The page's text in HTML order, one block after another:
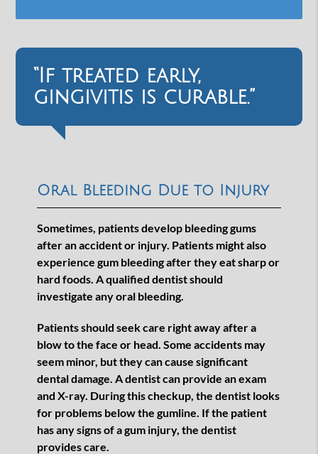
“If treated early,
gingivitis is curable.”
Oral Bleeding Due to Injury
Sometimes, patients develop bleeding gums
after an accident or injury. Patients might also
experience gum bleeding after they eat sharp or
hard foods. A qualified dentist should
investigate any oral bleeding.
Patients should seek care right away after a
blow to the face or head. Some accidents may
seem minor, but they can cause significant
dental damage. A dentist can provide an exam
and X-ray. During this checkup, the dentist looks
for problems below the gumline. If the patient
has any signs of a gum injury, the dentist
provides care.